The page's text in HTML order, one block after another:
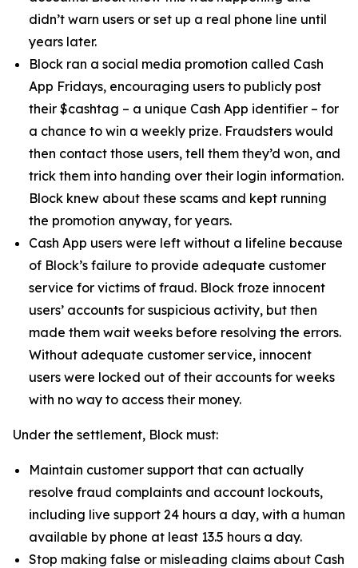
didn’t warn users or set up a real phone line until
years later.
Block ran a social media promotion called Cash
App Fridays, encouraging users to publicly post
their $cashtag – a unique Cash App identifier – for
a chance to win a weekly prize. Fraudsters would
then contact those users, tell them they’d won, and
trick them into handing over their login information.
Block knew about these scams and kept running
the promotion anyway, for years.
Cash App users were left without a lifeline because
of Block’s failure to provide adequate customer
service for victims of fraud. Block froze innocent
users’ accounts for suspicious activity, but then
made them wait weeks before resolving the errors.
Without adequate customer service, innocent
users were locked out of their accounts for weeks
with no way to access their money.
Under the settlement, Block must:
Maintain customer support that can actually
resolve fraud complaints and account lockouts,
including live support 24 hours a day, with a human
available by phone at least 13.5 hours a day.
Stop making false or misleading claims about Cash